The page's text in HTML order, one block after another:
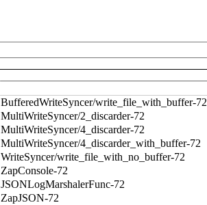
BufferedWriteSyncer/write_file_with_buffer-72
MultiWriteSyncer/2_discarder-72
MultiWriteSyncer/4_discarder-72
MultiWriteSyncer/4_discarder_with_buffer-72
WriteSyncer/write_file_with_no_buffer-72
ZapConsole-72
JSONLogMarshalerFunc-72
ZapJSON-72